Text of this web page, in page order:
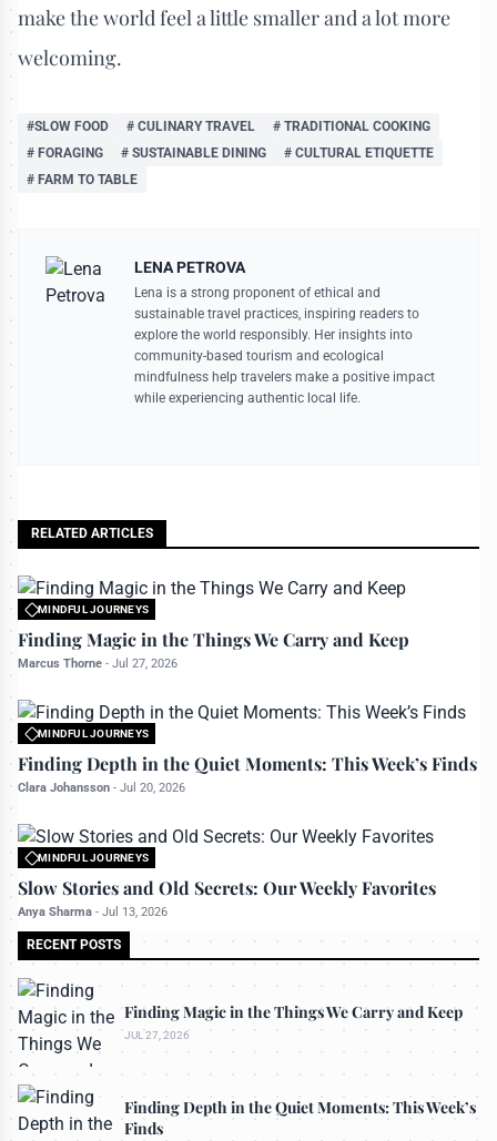
make the world feel a little smaller and a lot more
welcoming.
#SLOW FOOD # CULINARY TRAVEL
# TRADITIONAL COOKING
# FORAGING
# SUSTAINABLE DINING
# CULTURAL ETIQUETTE
# FARM TO TABLE
LENA PETROVA
Lena is a strong proponent of ethical and
sustainable travel practices, inspiring readers to
explore the world responsibly. Her insights into
community-based tourism and ecological
mindfulness help travelers make a positive impact
while experiencing authentic local life.
RELATED ARTICLES
MINDFUL JOURNEYS
Finding Magic in the Things We Carry and Keep
Marcus Thorne - Jul 27, 2026
MINDFUL JOURNEYS
Finding Depth in the Quiet Moments: This Week’s Finds
Clara Johansson - Jul 20, 2026
MINDFUL JOURNEYS
Slow Stories and Old Secrets: Our Weekly Favorites
Anya Sharma - Jul 13, 2026
RECENT POSTS
Finding Magic in the Things We Carry and Keep
JUL 27, 2026
Finding Depth in the Quiet Moments: This Week’s
Finds